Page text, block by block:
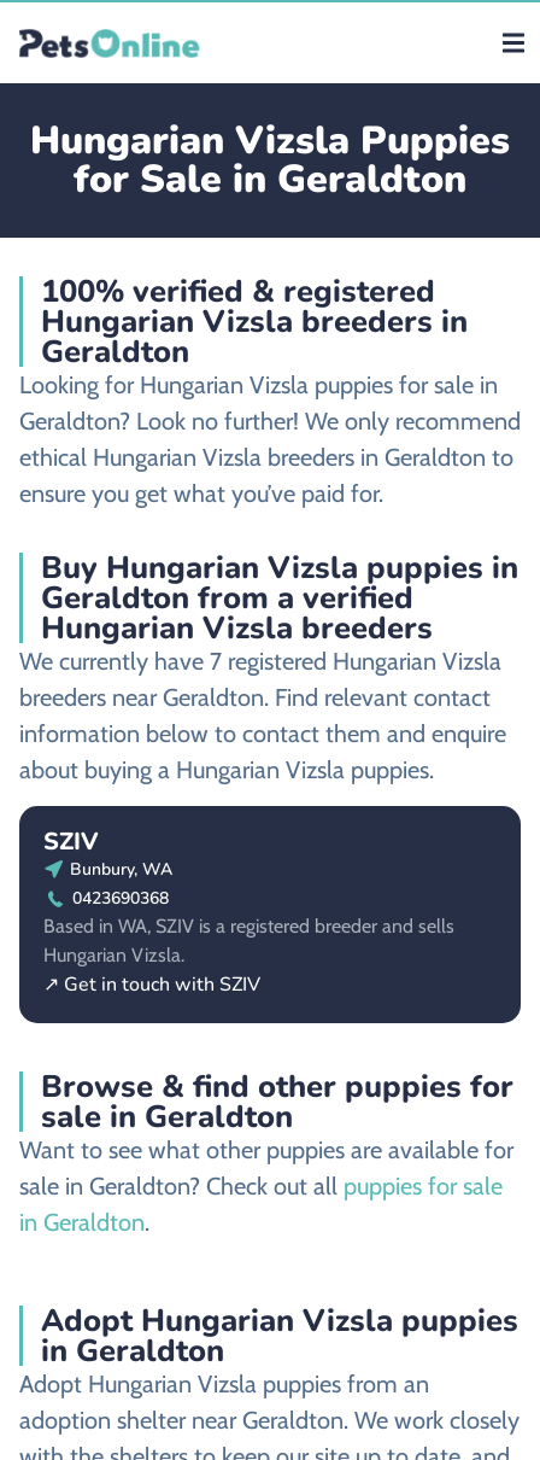
Hungarian Vizsla Puppies
for Sale in Geraldton
100% verified & registered
Hungarian Vizsla breeders in
Geraldton
Looking for Hungarian Vizsla puppies for sale in
Geraldton? Look no further! We only recommend
ethical Hungarian Vizsla breeders in Geraldton to
ensure you get what you’ve paid for.
Buy Hungarian Vizsla puppies in
Geraldton from a verified
Hungarian Vizsla breeders
We currently have 7 registered Hungarian Vizsla
breeders near Geraldton. Find relevant contact
information below to contact them and enquire
about buying a Hungarian Vizsla puppies.
SZIV
Bunbury, WA
0423690368
Based in WA, SZIV is a registered breeder and sells
Hungarian Vizsla.
↗ Get in touch with SZIV
Browse & find other puppies for
sale in Geraldton
Want to see what other puppies are available for
sale in Geraldton? Check out all puppies for sale
in Geraldton.
Adopt Hungarian Vizsla puppies
in Geraldton
Adopt Hungarian Vizsla puppies from an
adoption shelter near Geraldton. We work closely